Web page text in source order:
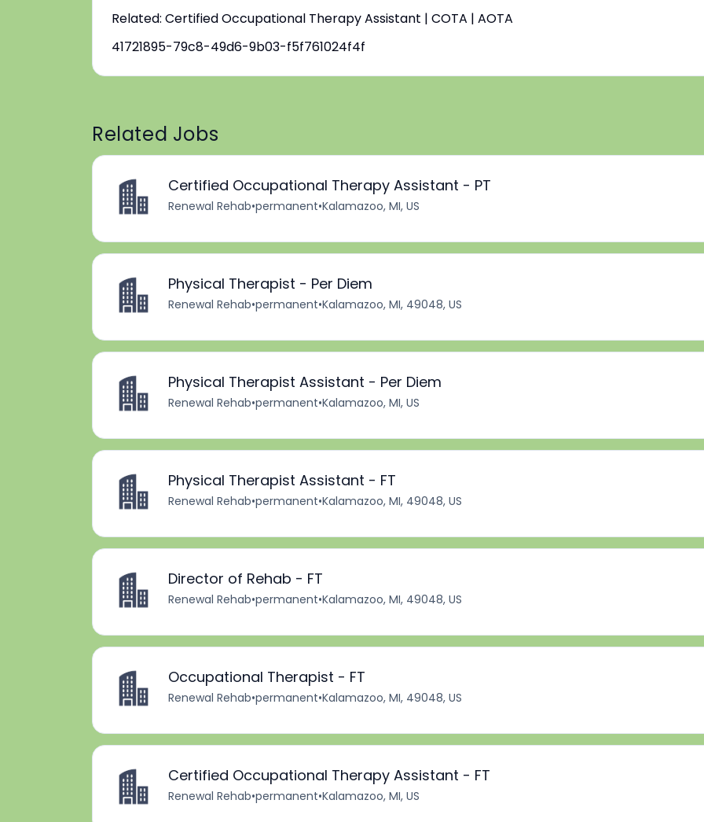
Related: Certified Occupational Therapy Assistant | COTA | AOTA
41721895-79c8-49d6-9b03-f5f761024f4f
Related Jobs
Certified Occupational Therapy Assistant - PT
Renewal Rehab•permanent•Kalamazoo, MI, US
Physical Therapist - Per Diem
Renewal Rehab•permanent•Kalamazoo, MI, 49048, US
Physical Therapist Assistant - Per Diem
Renewal Rehab•permanent•Kalamazoo, MI, US
Physical Therapist Assistant - FT
Renewal Rehab•permanent•Kalamazoo, MI, 49048, US
Director of Rehab - FT
Renewal Rehab•permanent•Kalamazoo, MI, 49048, US
Occupational Therapist - FT
Renewal Rehab•permanent•Kalamazoo, MI, 49048, US
Certified Occupational Therapy Assistant - FT
Renewal Rehab•permanent•Kalamazoo, MI, US